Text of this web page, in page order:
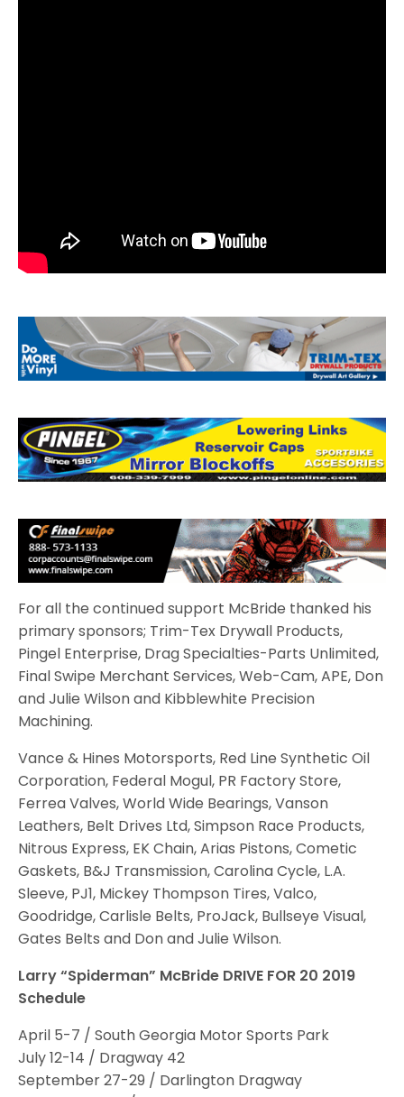
For all the continued support McBride thanked his
primary sponsors; Trim-Tex Drywall Products,
Pingel Enterprise, Drag Specialties-Parts Unlimited,
Final Swipe Merchant Services, Web-Cam, APE, Don
and Julie Wilson and Kibblewhite Precision
Machining.
Vance & Hines Motorsports, Red Line Synthetic Oil
Corporation, Federal Mogul, PR Factory Store,
Ferrea Valves, World Wide Bearings, Vanson
Leathers, Belt Drives Ltd, Simpson Race Products,
Nitrous Express, EK Chain, Arias Pistons, Cometic
Gaskets, B&J Transmission, Carolina Cycle, L.A.
Sleeve, PJ1, Mickey Thompson Tires, Valco,
Goodridge, Carlisle Belts, ProJack, Bullseye Visual,
Gates Belts and Don and Julie Wilson.
Larry “Spiderman” McBride DRIVE FOR 20 2019
Schedule
April 5-7 / South Georgia Motor Sports Park
July 12-14 / Dragway 42
September 27-29 / Darlington Dragway